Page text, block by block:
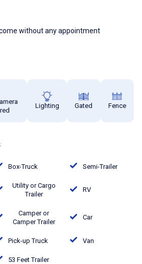
without any appointment
Lighting Gated Fence
Box-Truck Semi-Trailer
Utility or Cargo
Trailer
RV
Camper or
Camper Trailer
Car
Pick-up Truck Van
53 Feet Trailer